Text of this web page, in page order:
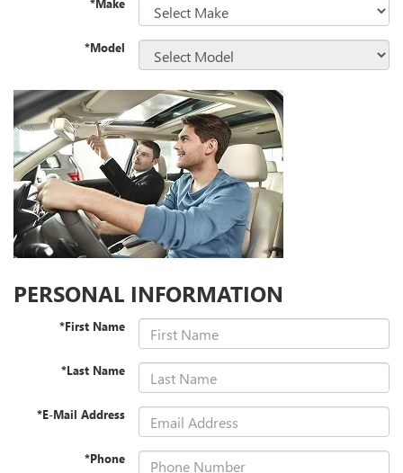
*Make
*Model
PERSONAL INFORMATION
*First Name
*Last Name
*E-Mail Address
*Phone